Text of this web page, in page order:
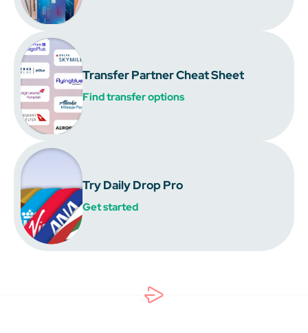
Transfer Partner Cheat Sheet
Find transfer options
Try Daily Drop Pro
Get started